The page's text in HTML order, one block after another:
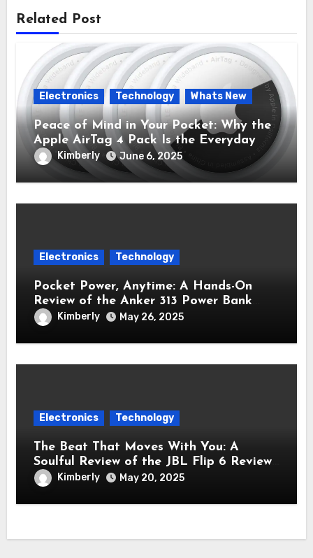
Related Post
Electronics Technology Whats New
Peace of Mind in Your Pocket: Why the
Apple AirTag 4 Pack Is the Everyday
Hero You Didn’t Know You Needed
Kimberly June 6, 2025
Electronics Technology
Pocket Power, Anytime: A Hands-On
Review of the Anker 313 Power Bank
Review (PowerCore 10K)
Kimberly May 26, 2025
Electronics Technology
The Beat That Moves With You: A
Soulful Review of the JBL Flip 6 Review
Bluetooth Speaker
Kimberly May 20, 2025